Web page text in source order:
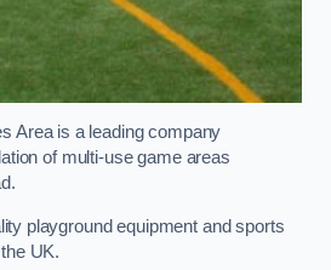
Area is a leading company
of multi-use game areas
playground equipment and sports
UK.